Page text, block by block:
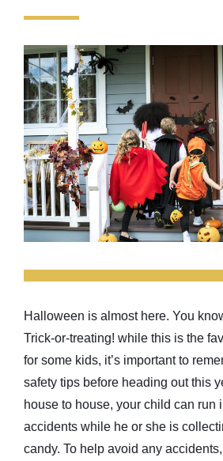
Halloween is almost here. You
Trick-or-treating! while this is the
for some kids, it’s important to
safety tips before heading out this
house to house, your child can run
accidents while he or she is
candy. To help avoid any